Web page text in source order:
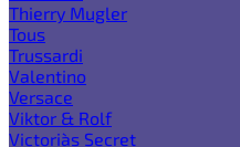
Thierry Mugler
Tous
Trussardi
Valentino
Versace
Viktor & Rolf
Victoria`s Secret